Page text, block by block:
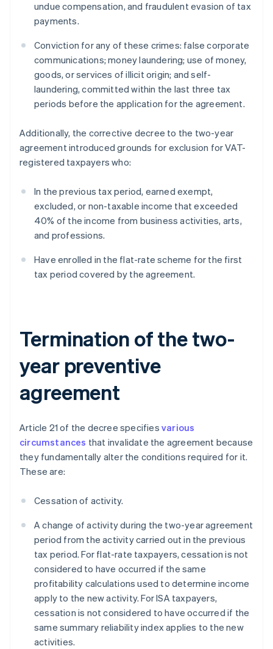
undue compensation, and fraudulent evasion of tax
payments.
Conviction for any of these crimes: false corporate
communications; money laundering; use of money,
goods, or services of illicit origin; and self-
laundering, committed within the last three tax
periods before the application for the agreement.
Additionally, the corrective decree to the two-year
agreement introduced grounds for exclusion for VAT-
registered taxpayers who:
In the previous tax period, earned exempt,
excluded, or non-taxable income that exceeded
40% of the income from business activities, arts,
and professions.
Have enrolled in the flat-rate scheme for the first
tax period covered by the agreement.
Termination of the two-
year preventive
agreement
Article 21 of the decree specifies various
circumstances that invalidate the agreement because
they fundamentally alter the conditions required for it.
These are:
Cessation of activity.
A change of activity during the two-year agreement
period from the activity carried out in the previous
tax period. For flat-rate taxpayers, cessation is not
considered to have occurred if the same
profitability calculations used to determine income
apply to the new activity. For ISA taxpayers,
cessation is not considered to have occurred if the
same summary reliability index applies to the new
activities.